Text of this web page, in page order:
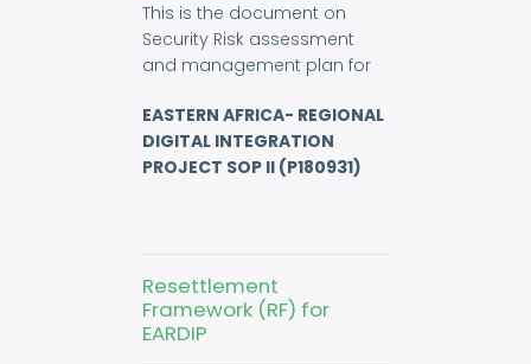
This is the document on
Security Risk assessment
and management plan for
EASTERN AFRICA- REGIONAL
DIGITAL INTEGRATION
PROJECT SOP II (P180931)
Resettlement
Framework (RF) for
EARDIP